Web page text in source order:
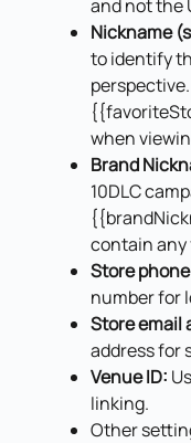
and not the
Nickname
to identify
when
Brand
10DLC
contain any
Store
number for
Store email
address for
Venue ID:
linking.
Other